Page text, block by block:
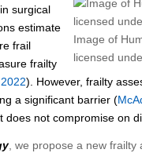
Image of
licensed
surgical
estimate
frail
frailty
). However, frailty
a significant barrier (
not compromise on
, we propose a new frailty